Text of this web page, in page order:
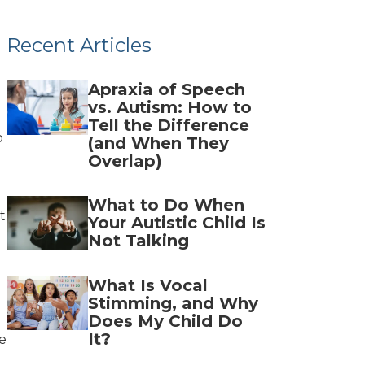
Recent Articles
Apraxia of Speech
vs. Autism: How to
Tell the Difference
(and When They
Overlap)
What to Do When
Your Autistic Child Is
Not Talking
What Is Vocal
Stimming, and Why
Does My Child Do
It?